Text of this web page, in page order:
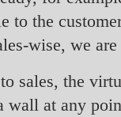
to the
wise, we
sales, the
wall at any